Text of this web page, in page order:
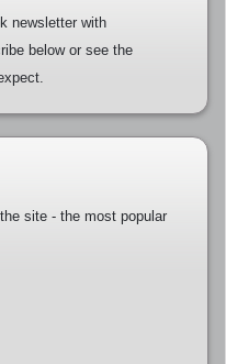
newsletter with
below or see the
site - the most popular